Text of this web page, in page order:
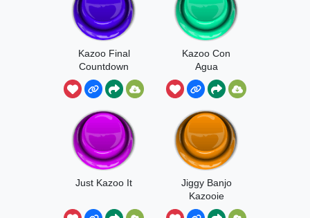
Kazoo Final
Countdown
Echo
Kazoo Con
Agua
Just Kazoo It
Jiggy Banjo
Kazooie